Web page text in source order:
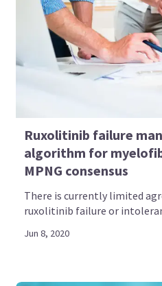
Ruxolitinib failure
algorithm for
MPNG consensus
There is currently limited
ruxolitinib failure or
Jun 8, 2020